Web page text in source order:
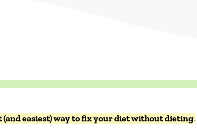
(and easiest) way to fix your diet without dieting.